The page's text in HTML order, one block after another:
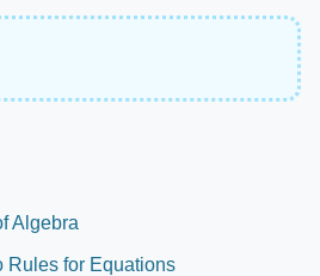
Algebra
Rules for Equations